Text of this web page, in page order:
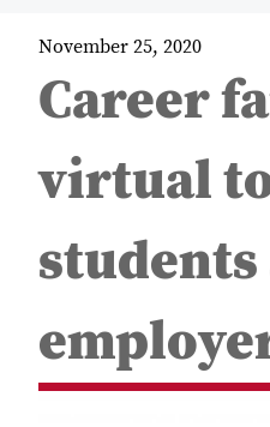
November 25, 2020
Career
virtual
students